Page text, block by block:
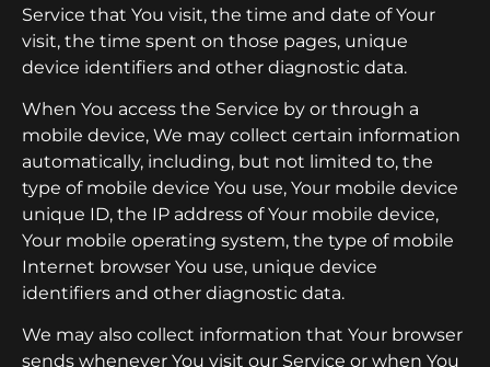
Service that You visit, the time and date of Your
visit, the time spent on those pages, unique
device identifiers and other diagnostic data.
When You access the Service by or through a
mobile device, We may collect certain information
automatically, including, but not limited to, the
type of mobile device You use, Your mobile device
unique ID, the IP address of Your mobile device,
Your mobile operating system, the type of mobile
Internet browser You use, unique device
identifiers and other diagnostic data.
We may also collect information that Your browser
sends whenever You visit our Service or when You